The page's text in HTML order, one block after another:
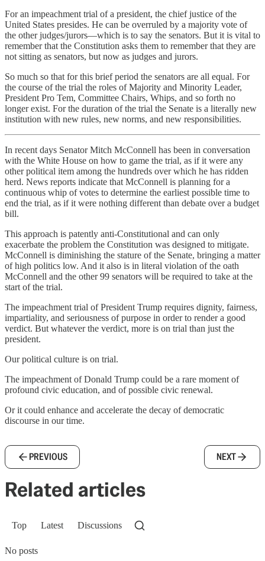
For an impeachment trial of a president, the chief justice of the
United States presides. He can be overruled by a majority vote of
the other judges/jurors—which is to say the senators. But it is vital to
remember that the Constitution asks them to remember that they are
not sitting as senators, but now as judges and jurors.
So much so that for this brief period the senators are all equal. For
the course of the trial the roles of Majority and Minority Leader,
President Pro Tem, Committee Chairs, Whips, and so forth no
longer exist. For the duration of the trial the Senate is a literally new
institution with new rules, new norms, and new responsibilities.
In recent days Senator Mitch McConnell has been in conversation
with the White House on how to game the trial, as if it were any
other political item among the hundreds over which he has ridden
herd. News reports indicate that McConnell is planning for a
continuous whip of votes to determine the earliest possible time to
end the trial, as if it were nothing different than debate over a budget
bill.
This approach is patently anti-Constitutional and can only
exacerbate the problem the Constitution was designed to mitigate.
McConnell is diminishing the stature of the Senate, bringing a matter
of high politics low. And it also is in literal violation of the oath
McConnell and the other 99 senators will be required to take at the
start of the trial.
The impeachment trial of President Trump requires dignity, fairness,
impartiality, and seriousness of purpose in order to render a good
verdict. But whatever the verdict, more is on trial than just the
president.
Our political culture is on trial.
The impeachment of Donald Trump could be a rare moment of
profound civic education, and of possible civic renewal.
Or it could enhance and accelerate the decay of democratic
discourse in our time.
PREVIOUS NEXT
Related articles
Top Latest Discussions
No posts